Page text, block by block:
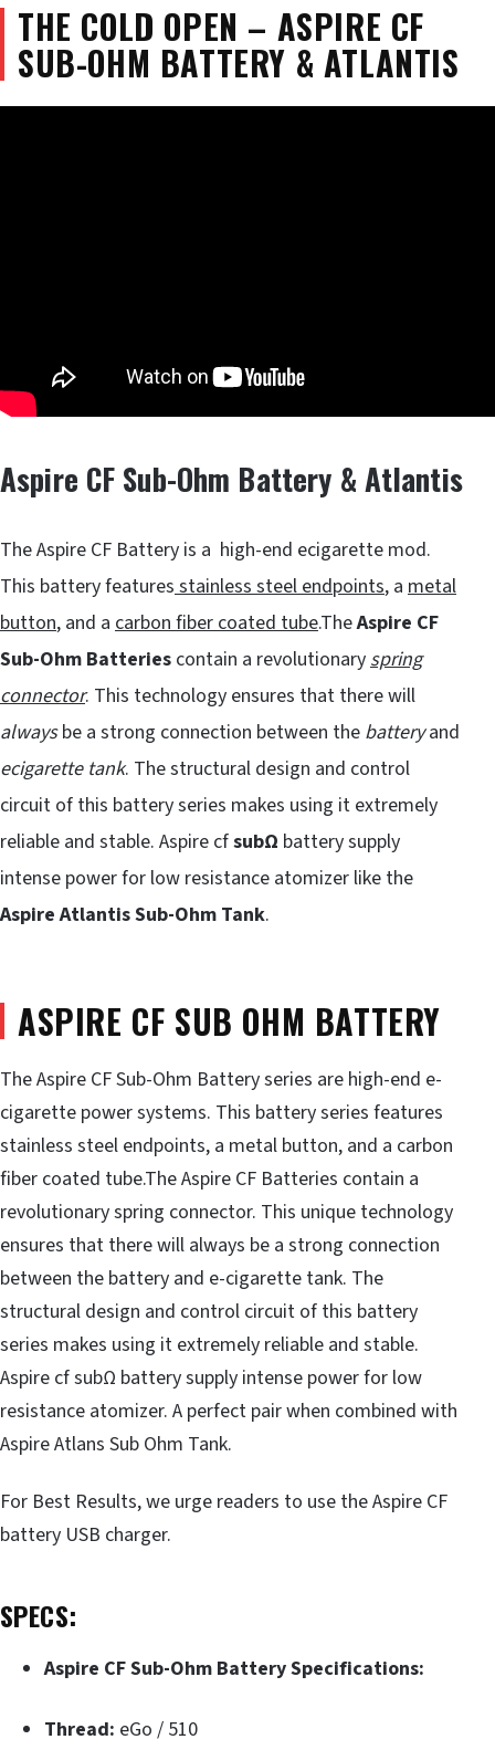
THE COLD OPEN – ASPIRE CF
SUB-OHM BATTERY & ATLANTIS
Aspire CF Sub-Ohm Battery & Atlantis
The Aspire CF Battery is a high-end ecigarette mod.
This battery features stainless steel endpoints, a metal
button, and a carbon fiber coated tube.TheAspire CF
Sub-Ohm Batteries contain a revolutionary spring
connector. This technology ensures that there will
alwaysbe a strong connection between the batteryand
ecigarette tank. The structural design and control
circuit of this battery series makes using it extremely
reliable and stable. Aspire cfsubΩ battery supply
intense power for low resistance atomizer like the
Aspire Atlantis Sub-Ohm Tank.
ASPIRE CF SUB OHM BATTERY
The Aspire CF Sub-Ohm Battery series are high-end e-
cigarette power systems. This battery series features
stainless steel endpoints, a metal button, and a carbon
fiber coated tube.The Aspire CF Batteries contain a
revolutionary spring connector. This unique technology
ensures that there will always be a strong connection
between the battery and e-cigarette tank. The
structural design and control circuit of this battery
series makes using it extremely reliable and stable.
Aspire cf subΩ battery supply intense power for low
resistance atomizer. A perfect pair when combined with
Aspire Atlans Sub Ohm Tank.
For Best Results, we urge readers to use the Aspire CF
battery USB charger.
SPECS:
Aspire CF Sub-Ohm Battery Specifications:
Thread: eGo / 510